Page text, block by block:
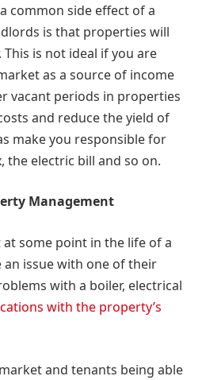
common side effect of a
is that properties will
is not ideal if you are
as a source of income
vacant periods in properties
and reduce the yield of
make you responsible for
the electric bill and so on.
Management
some point in the life of a
issue with one of their
with a boiler, electrical
with the property’s
and tenants being able